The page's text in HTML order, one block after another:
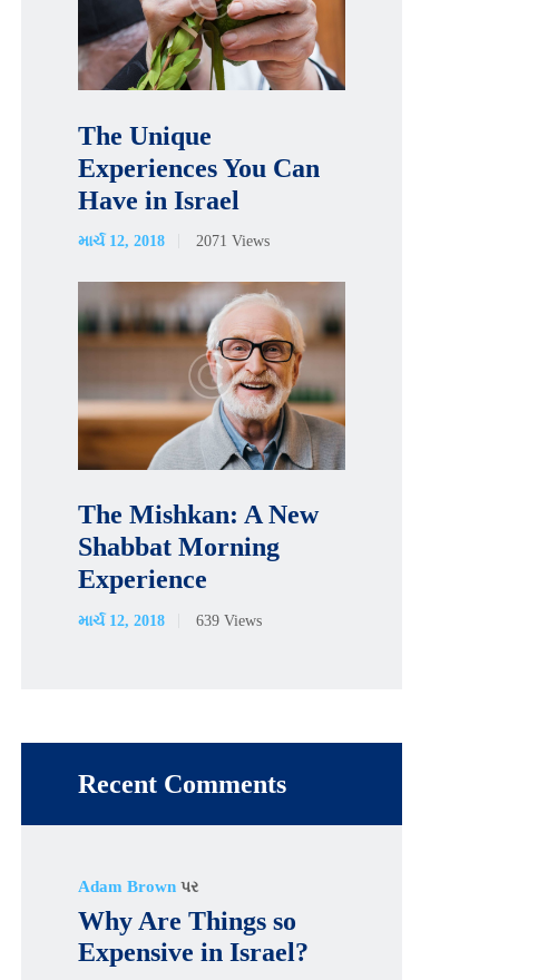
The Unique
Experiences You Can
Have in Israel
માર્ચ 12, 2018 2071 Views
The Mishkan: A New
Shabbat Morning
Experience
માર્ચ 12, 2018 639 Views
Recent Comments
Adam Brown પર
Why Are Things so
Expensive in Israel?